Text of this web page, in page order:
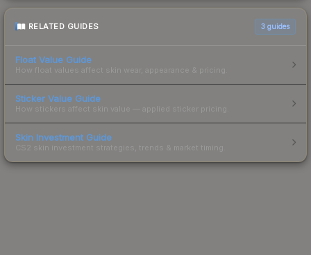
RELATED GUIDES 3 guides
Float Value Guide
How float values affect skin wear, appearance & pricing.
Sticker Value Guide
How stickers affect skin value — applied sticker pricing.
Skin Investment Guide
CS2 skin investment strategies, trends & market timing.